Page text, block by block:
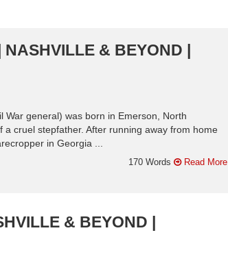
& BEYOND |
War general) was born in Emerson, North
cruel stepfather. After running away from home
in Georgia ...
170 Words Read More
& BEYOND |